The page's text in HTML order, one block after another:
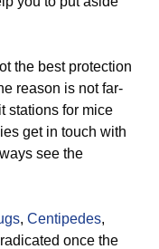
the best protection
reason is not far-
stations for mice
get in touch with
see the
, Centipedes,
once the